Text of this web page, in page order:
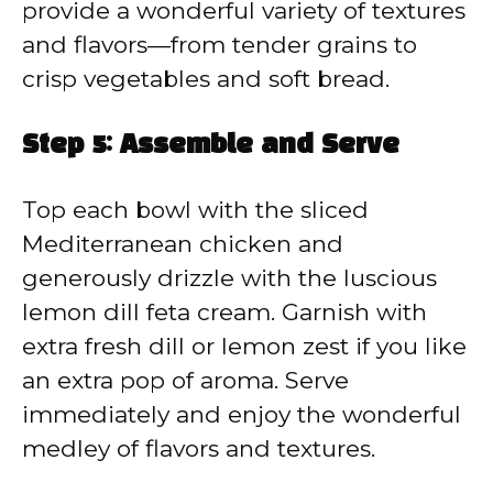
provide a wonderful variety of textures
and flavors—from tender grains to
crisp vegetables and soft bread.
Step 5: Assemble and Serve
Top each bowl with the sliced
Mediterranean chicken and
generously drizzle with the luscious
lemon dill feta cream. Garnish with
extra fresh dill or lemon zest if you like
an extra pop of aroma. Serve
immediately and enjoy the wonderful
medley of flavors and textures.